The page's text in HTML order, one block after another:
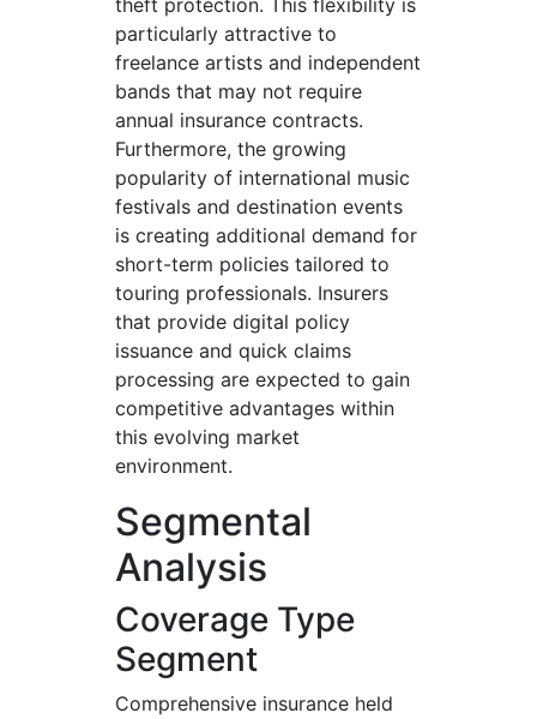
theft protection. This flexibility is
particularly attractive to
freelance artists and independent
bands that may not require
annual insurance contracts.
Furthermore, the growing
popularity of international music
festivals and destination events
is creating additional demand for
short-term policies tailored to
touring professionals. Insurers
that provide digital policy
issuance and quick claims
processing are expected to gain
competitive advantages within
this evolving market
environment.
Segmental
Analysis
Coverage Type
Segment
Comprehensive insurance held